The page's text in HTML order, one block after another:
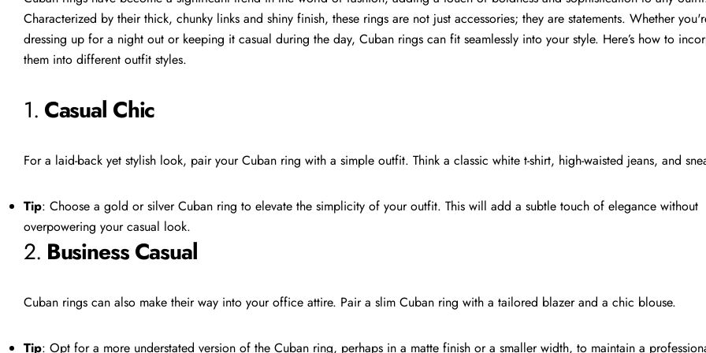
Characterized by their thick, chunky links and shiny finish, these rings are not just accessories; they are statements. Whether
dressing up for a night out or keeping it casual during the day, Cuban rings can fit seamlessly into your style. Here’s how to
them into different outfit styles.
1. Casual Chic
For a laid-back yet stylish look, pair your Cuban ring with a simple outfit. Think a classic white t-shirt, high-waisted jeans, and
Tip: Choose a gold or silver Cuban ring to elevate the simplicity of your outfit. This will add a subtle touch of elegance without
overpowering your casual look.
2. Business Casual
Cuban rings can also make their way into your office attire. Pair a slim Cuban ring with a tailored blazer and a chic blouse.
Tip: Opt for a more understated version of the Cuban ring, perhaps in a matte finish or a smaller width, to maintain a